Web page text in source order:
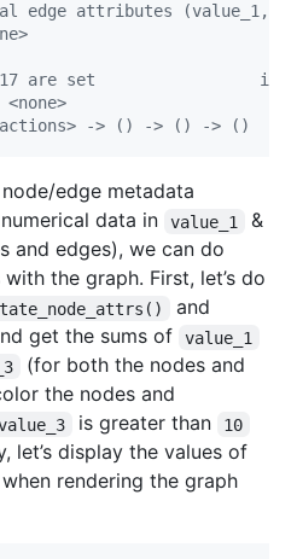
attributes (value_1,
/ 17 are set
<none>
actions> -> () -> () -> ()
edge metadata
data in
value_1 &
and edges), we can do
the graph. First, let’s do
and
get the sums of value_1
(for both the nodes and
the nodes and
is greater than 10
let’s display the values of
rendering the graph